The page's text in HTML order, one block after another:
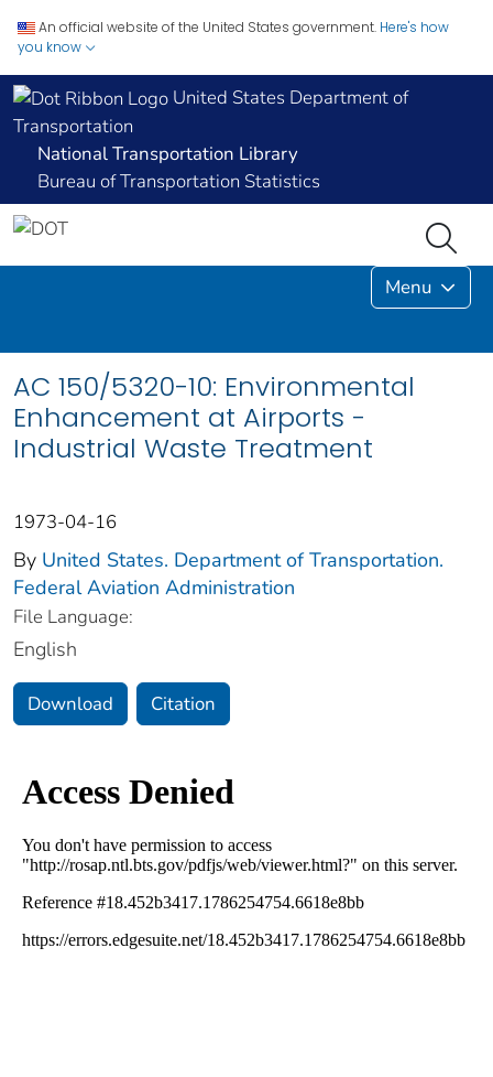
An official website of the United States government. Here's how
you know
United States Department of
Transportation
National Transportation Library
Bureau of Transportation Statistics
Menu
AC 150/5320-10: Environmental
Enhancement at Airports -
Industrial Waste Treatment
1973-04-16
By United States. Department of Transportation.
Federal Aviation Administration
File Language:
English
Download Citation